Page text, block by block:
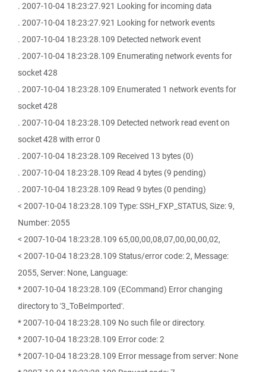
. 2007-10-04 18:23:27.921 Looking for incoming data
. 2007-10-04 18:23:27.921 Looking for network events
. 2007-10-04 18:23:28.109 Detected network event
. 2007-10-04 18:23:28.109 Enumerating network events for
socket 428
. 2007-10-04 18:23:28.109 Enumerated 1 network events for
socket 428
. 2007-10-04 18:23:28.109 Detected network read event on
socket 428 with error 0
. 2007-10-04 18:23:28.109 Received 13 bytes (0)
. 2007-10-04 18:23:28.109 Read 4 bytes (9 pending)
. 2007-10-04 18:23:28.109 Read 9 bytes (0 pending)
< 2007-10-04 18:23:28.109 Type: SSH_FXP_STATUS, Size: 9,
Number: 2055
< 2007-10-04 18:23:28.109 65,00,00,08,07,00,00,00,02,
< 2007-10-04 18:23:28.109 Status/error code: 2, Message:
2055, Server: None, Language:
* 2007-10-04 18:23:28.109 (ECommand) Error changing
directory to '3_ToBeImported'.
* 2007-10-04 18:23:28.109 No such file or directory.
* 2007-10-04 18:23:28.109 Error code: 2
* 2007-10-04 18:23:28.109 Error message from server: None